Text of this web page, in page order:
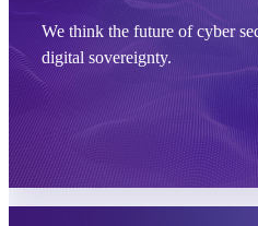
We think the future of cyber
digital sovereignty.